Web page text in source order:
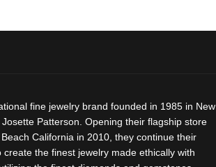
fine jewelry brand founded in 1985 in New
Patterson. Opening their flagship store
California in 2010, they continue their
the finest jewelry made ethically with